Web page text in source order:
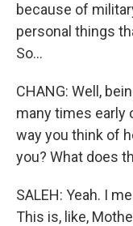
because of
personal things
So...
CHANG: Well,
many times early
way you think of
you? What does
SALEH: Yeah. I
This is, like,